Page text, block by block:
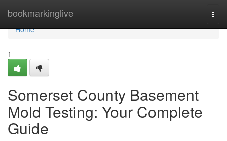
bookmarkinglive
Home
Home
1
Somerset County Basement
Mold Testing: Your Complete
Guide